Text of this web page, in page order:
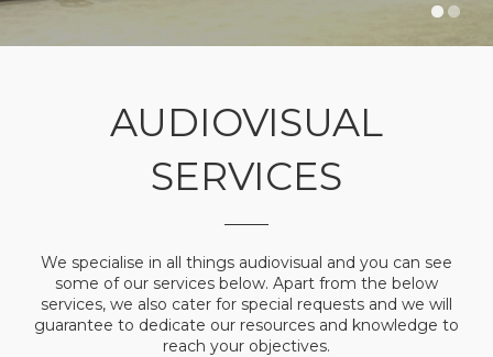
AUDIOVISUAL
SERVICES
We specialise in all things audiovisual and you can see
some of our services below. Apart from the below
services, we also cater for special requests and we will
guarantee to dedicate our resources and knowledge to
reach your objectives.